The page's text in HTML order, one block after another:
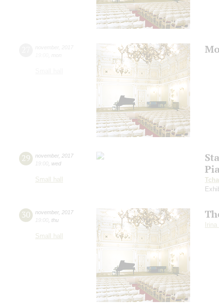
29 november, 2017
19:00 wed
Small hall
30 november, 2017
19:00 thu
Small hall
Irina